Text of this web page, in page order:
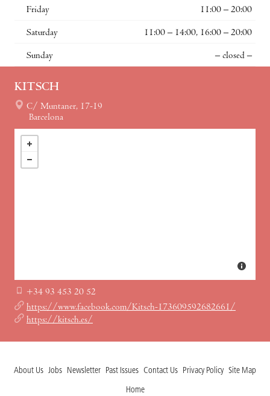
Friday 11:00 – 20:00
Saturday 11:00 – 14:00, 16:00 – 20:00
Sunday – closed –
KITSCH
C/ Muntaner, 17-19
Barcelona
+34 93 453 20 52
https://www.facebook.com/Kitsch-173609592682661/
https://kitsch.es/
About Us Jobs Newsletter Past Issues Contact Us Privacy Policy Site Map
Home